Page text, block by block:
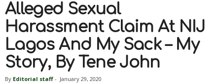
Alleged Sexual
Harassment Claim At NIJ
Lagos And My Sack – My
Story, By Tene John
By Editorial staff - January 29, 2020